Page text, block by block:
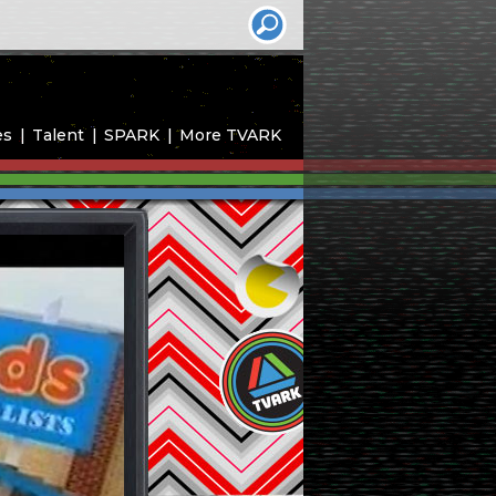
Talent SPARK More TVARK